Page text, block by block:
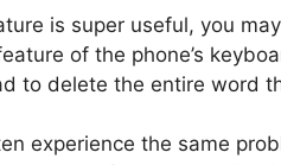
is super useful, you
of the phone’s
to delete the entire word
experience the same